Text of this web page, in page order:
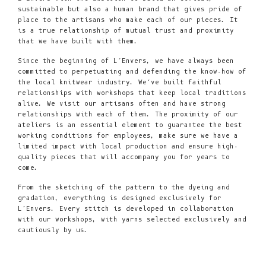
sustainable but also a human brand that gives pride of
place to the artisans who make each of our pieces. It
is a true relationship of mutual trust and proximity
that we have built with them.
Since the beginning of L’Envers, we have always been
committed to perpetuating and defending the know-how of
the local knitwear industry. We’ve built faithful
relationships with workshops that keep local traditions
alive. We visit our artisans often and have strong
relationships with each of them. The proximity of our
ateliers is an essential element to guarantee the best
working conditions for employees, make sure we have a
limited impact with local production and ensure high-
quality pieces that will accompany you for years to
come.
From the sketching of the pattern to the dyeing and
gradation, everything is designed exclusively for
L’Envers. Every stitch is developed in collaboration
with our workshops, with yarns selected exclusively and
cautiously by us.